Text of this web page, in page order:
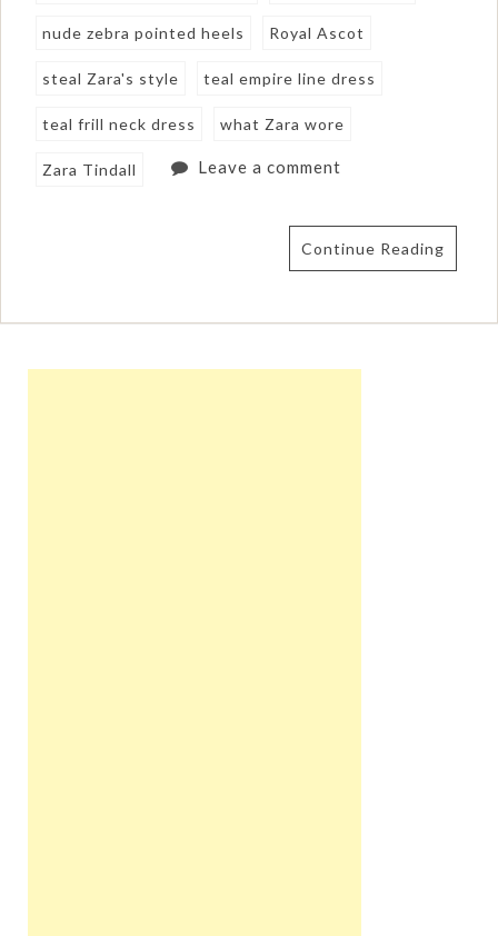
nude zebra pointed heels Royal Ascot
steal Zara's style teal empire line dress
teal frill neck dress what Zara wore
Zara Tindall Leave a comment
Continue Reading